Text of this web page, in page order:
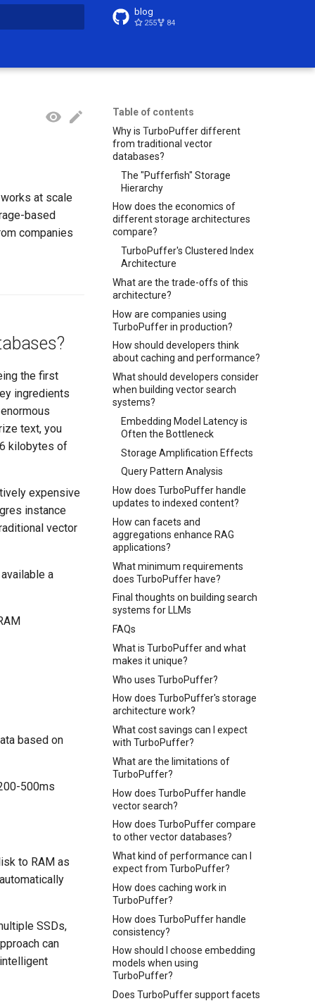
blog
255 84
Table of contents
Why is TurboPuffer different
from traditional vector
databases?
The "Pufferfish" Storage
Hierarchy
How does the economics of
different storage architectures
compare?
TurboPuffer's Clustered Index
Architecture
What are the trade-offs of this
architecture?
How are companies using
TurboPuffer in production?
How should developers think
about caching and performance?
What should developers consider
when building vector search
systems?
Embedding Model Latency is
Often the Bottleneck
Storage Amplification Effects
Query Pattern Analysis
How does TurboPuffer handle
updates to indexed content?
How can facets and
aggregations enhance RAG
applications?
What minimum requirements
does TurboPuffer have?
Final thoughts on building search
systems for LLMs
FAQs
What is TurboPuffer and what
makes it unique?
Who uses TurboPuffer?
How does TurboPuffer's storage
architecture work?
What cost savings can I expect
with TurboPuffer?
What are the limitations of
TurboPuffer?
How does TurboPuffer handle
vector search?
How does TurboPuffer compare
to other vector databases?
What kind of performance can I
expect from TurboPuffer?
How does caching work in
TurboPuffer?
How does TurboPuffer handle
consistency?
How should I choose embedding
models when using
TurboPuffer?
Does TurboPuffer support facets
at scale
based
companies
the first
ingredients
text, you
kilobytes of
expensive
instance
vector
a
based on
500ms
to RAM as
SSDs,
can